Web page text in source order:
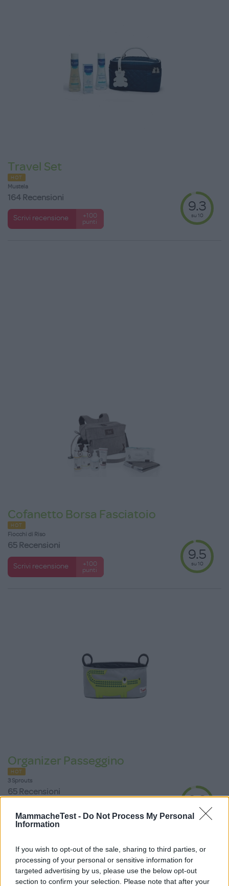
MammacheTest - Do Not Process My Personal
Information
If you wish to opt-out of the sale, sharing to third parties, or
processing of your personal or sensitive information for
targeted advertising by us, please use the below opt-out
section to confirm your selection. Please note that after your
Travel Set
HOT
Mustela
164 Recensioni
Scrivi recensione
+100
punti
9.3
su 10
Cofanetto Borsa Fasciatoio
HOT
Fiocchi di Riso
65 Recensioni
Scrivi recensione
+100
punti
9.5
su 10
Organizer Passeggino
HOT
3 Sprouts
65 Recensioni
Scrivi recensione
punti
9.3
su 10